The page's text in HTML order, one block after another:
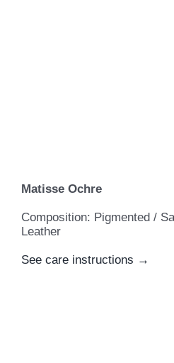
Matisse Ochre
Composition: Pigmented /
Leather
See care instructions →